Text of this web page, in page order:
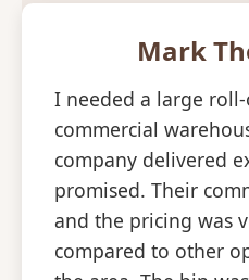
Mark
I needed a large
commercial
company delivered
promised. Their
and the pricing was
compared to other